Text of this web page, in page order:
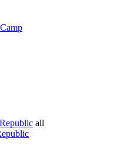
all